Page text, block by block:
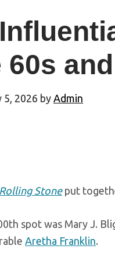
60s
5, 2026 by Admin
Rolling Stoneput
spot was Mary J.
Aretha Franklin.